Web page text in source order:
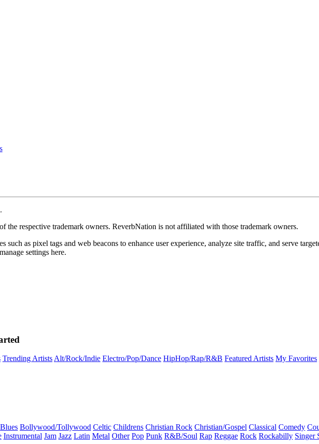
the respective trademark owners. ReverbNation is not affiliated with those trademark owners.
such as pixel tags and web beacons to enhance user experience, analyze site traffic, and serve
settings here.
Trending ArtistsAlt/Rock/Indie Electro/Pop/Dance HipHop/Rap/R&B Featured Artists My Favorites
Blues Bollywood/Tollywood Celtic Childrens Christian Rock Christian/Gospel Classical Comedy
Instrumental Jam Jazz Latin Metal Other Pop Punk R&B/Soul Rap Reggae Rock Rockabilly Singer